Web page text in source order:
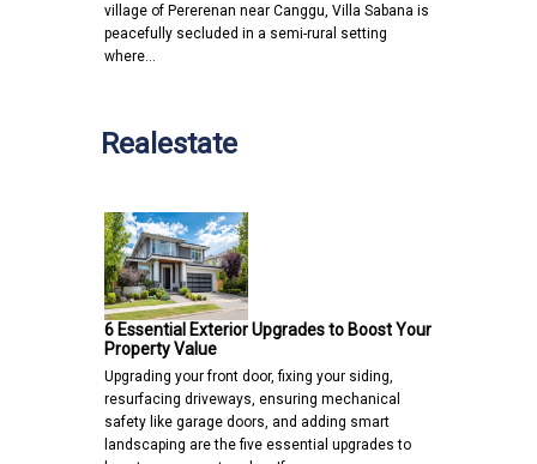
village of Pererenan near Canggu, Villa Sabana is
peacefully secluded in a semi-rural setting
where…
Realestate
6 Essential Exterior Upgrades to Boost Your
Property Value
Upgrading your front door, fixing your siding,
resurfacing driveways, ensuring mechanical
safety like garage doors, and adding smart
landscaping are the five essential upgrades to